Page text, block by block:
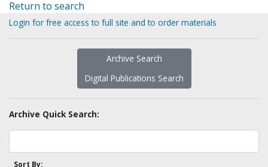
Return to search
Login for free access to full site and to order materials
Archive Search
Digital Publications Search
Archive Quick Search:
Sort By: